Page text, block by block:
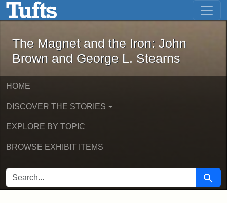
Skip to main content Skip to first result
The Magnet and the Iron: John
The Magnet and the Iron: John
Brown and George L. Stearns
HOME
DISCOVER THE STORIES
EXPLORE BY TOPIC
BROWSE EXHIBIT ITEMS
SEARCH FOR Search